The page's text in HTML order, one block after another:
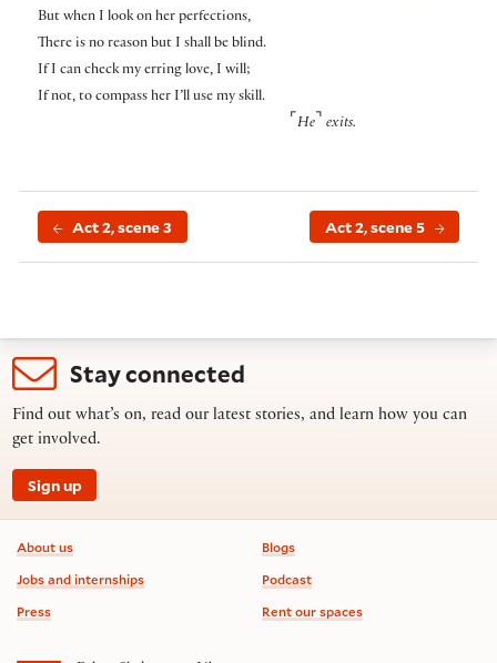
But when I look on her perfections,
There is no reason but I shall be blind.
If I can check my erring love, I will;
If not, to compass her I’ll use my skill.
⌜ He ⌝ exits.
Act 2, scene 3 Act 2, scene 5
Stay connected
Find out what’s on, read our latest stories, and learn how you can
get involved.
Sign up
Footer information
About us
Jobs and internships
Press
Blogs
Podcast
Rent our spaces